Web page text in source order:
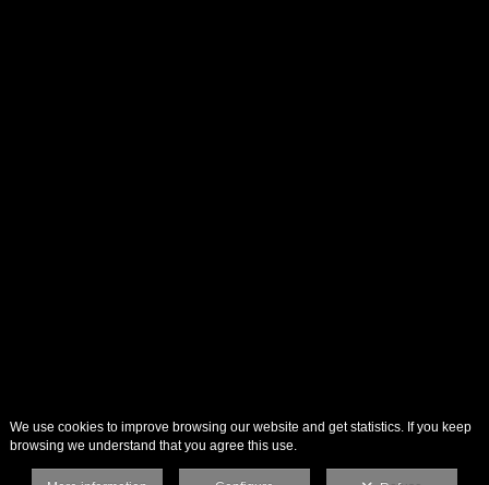
We use cookies to improve browsing our website and get statistics. If you keep
browsing we understand that you agree this use.